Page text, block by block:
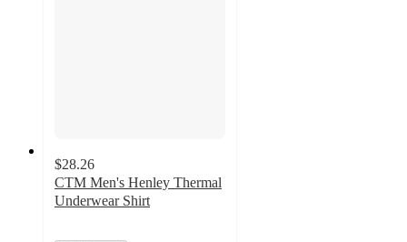
$28.26
CTM Men's Henley Thermal
Underwear Shirt